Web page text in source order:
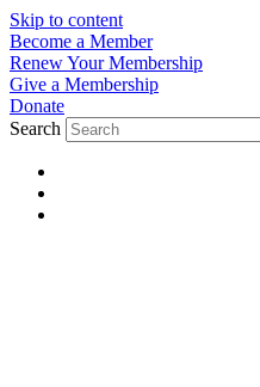
Skip to content
Become a Member
Renew Your Membership
Give a Membership
Donate
Search